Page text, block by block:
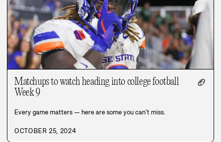
Matchups to watch heading into college football
Week 9
🏈
Every game matters — here are some you can’t miss.
OCTOBER 25, 2024